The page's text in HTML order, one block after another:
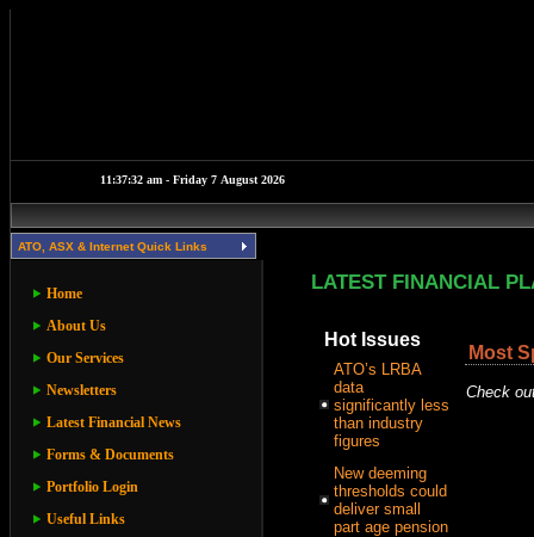
ATO, ASX & Internet Quick Links
Home
About Us
Our Services
Newsletters
Latest Financial News
Forms & Documents
Portfolio Login
Useful Links
LATEST FINANCIAL
Hot Issues
ATO’s LRBA
data
significantly less
than industry
figures
New deeming
thresholds could
deliver small
part age pension
Most
Check